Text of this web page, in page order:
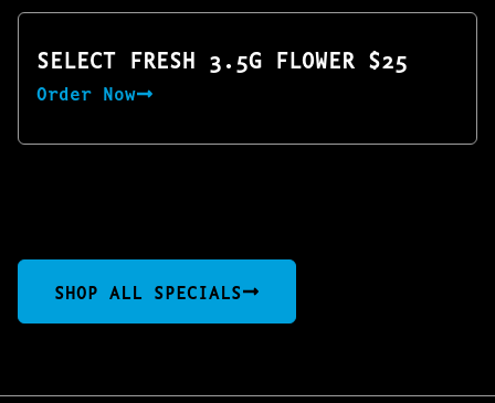
SELECT FRESH 3.5G FLOWER $25
Order Now
SHOP ALL SPECIALS